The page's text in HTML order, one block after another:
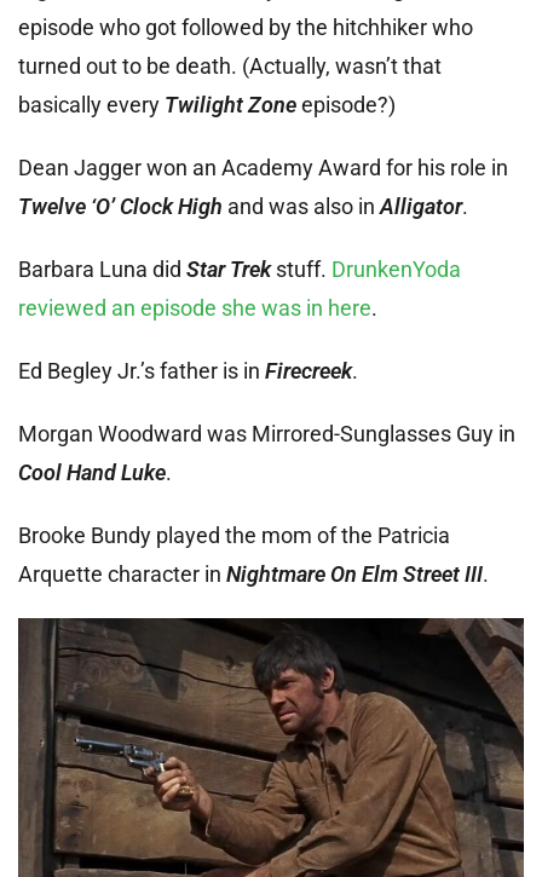
episode who got followed by the hitchhiker who
turned out to be death. (Actually, wasn’t that
basically every Twilight Zoneepisode?)
Dean Jagger won an Academy Award for his role in
Twelve ‘O’ Clock High and was also inAlligator.
Barbara Luna did Star Trekstuff. DrunkenYoda
reviewed an episode she was in here.
Ed Begley Jr.’s father is in Firecreek.
Morgan Woodward was Mirrored-Sunglasses Guy in
Cool Hand Luke.
Brooke Bundy played the mom of the Patricia
Arquette character in Nightmare On Elm Street III.